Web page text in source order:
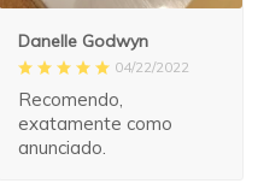
Danelle Godwyn
04/22/2022
Recomendo,
exatamente como
anunciado.